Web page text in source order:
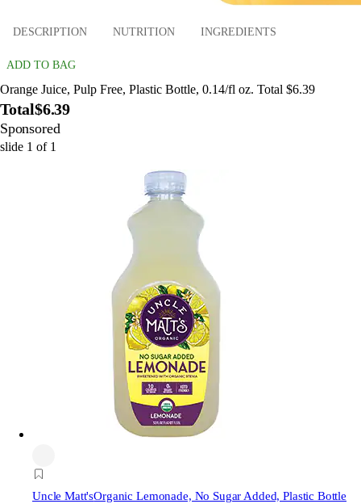
DESCRIPTION NUTRITION INGREDIENTS
ADD TO BAG
Orange Juice, Pulp Free, Plastic Bottle, 0.14/fl oz. Total $6.39
Total$6.39
Sponsored
slide 1 of 1
Uncle Matt'sOrganic Lemonade, No Sugar Added, Plastic Bottle